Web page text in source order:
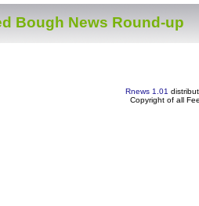
Bough News Round-up
Rnews 1.01
Copyright of all